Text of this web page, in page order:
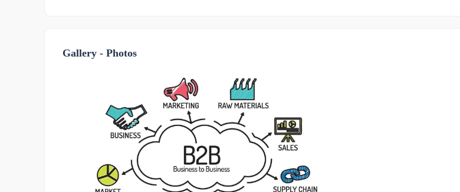
Gallery - Photos